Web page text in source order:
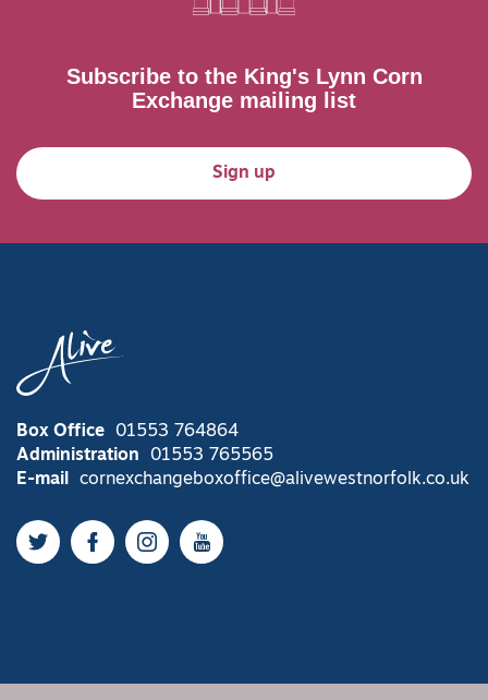
Subscribe to the King's Lynn Corn
Exchange mailing list
Sign up
Box Office
01553 764864
Administration
01553 765565
E-mail
cornexchangeboxoffice@alivewestnorfolk.co.uk
TwitterFacebookInstagramYouTube